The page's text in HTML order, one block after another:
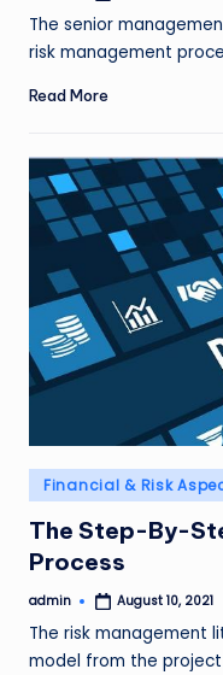
The senior
risk management
Read More
Posted
in
Financial & Risk
The Step-By-
Process
Posted
admin August 10, 2021
The risk management
model from the